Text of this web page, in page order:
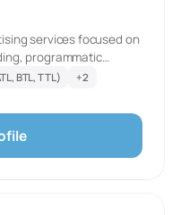
services focused on
programmatic
media advertising,
and audience
as data-driven
says its PPC
BTL, TTL) +2